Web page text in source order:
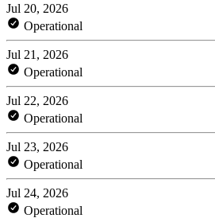
Jul 20, 2026
Operational
Jul 21, 2026
Operational
Jul 22, 2026
Operational
Jul 23, 2026
Operational
Jul 24, 2026
Operational